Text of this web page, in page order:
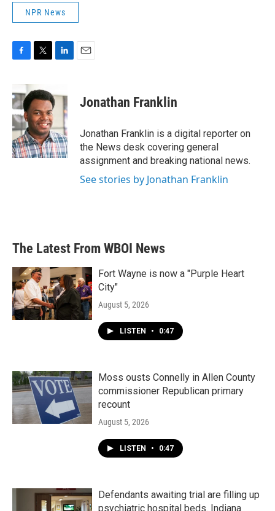
NPR News
e
b
o
o
k
i
t
t
e
r
k
e
I
n
Jonathan Franklin
Jonathan Franklin is a digital reporter on
the News desk covering general
assignment and breaking national news.
See stories by Jonathan Franklin
The Latest From WBOI News
Fort Wayne is now a "Purple Heart
City"
August 5, 2026
LISTEN • 0:47
Moss ousts Connelly in Allen County
commissioner Republican primary
recount
August 5, 2026
LISTEN • 0:47
Defendants awaiting trial are filling up
psychiatric hospital beds. Indiana